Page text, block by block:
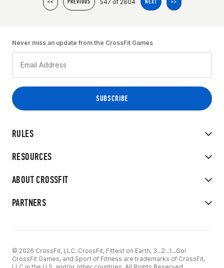
<< PREVIOUS 547 of 2604 NEXT >>
RULES
RESOURCES
ABOUT CROSSFIT
PARTNERS
Never miss an update from the CrossFit Games
© 2026 CrossFit, LLC. CrossFit, Fittest on Earth, 3...2...1...Go!
CrossFit Games, and Sport of Fitness are trademarks of CrossFit,